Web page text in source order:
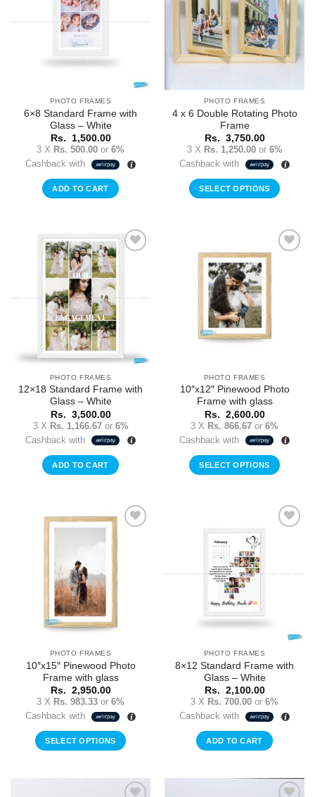
PHOTO FRAMES
6×8 Standard Frame with
Glass – White
Rs. 1,500.00
3 X Rs. 500.00 or 6%
Cashback with
ADD TO CART
PHOTO FRAMES
4 x 6 Double Rotating Photo
Frame
Rs. 3,750.00
3 X Rs. 1,250.00or 6%
Cashback with
SELECT OPTIONS
Wishlist
PHOTO FRAMES
12×18 Standard Frame with
Glass – White
Rs. 3,500.00
3 X Rs. 1,166.67or 6%
Cashback with
ADD TO CART
PHOTO FRAMES
10″x12″ Pinewood Photo
Frame with glass
Rs. 2,600.00
3 X Rs. 866.67 or 6%
Cashback with
SELECT OPTIONS
PHOTO FRAMES
10″x15″ Pinewood Photo
Frame with glass
Rs. 2,950.00
3 X Rs. 983.33 or 6%
Cashback with
SELECT OPTIONS
PHOTO FRAMES
8×12 Standard Frame with
Glass – White
Rs. 2,100.00
3 X Rs. 700.00 or 6%
Cashback with
ADD TO CART